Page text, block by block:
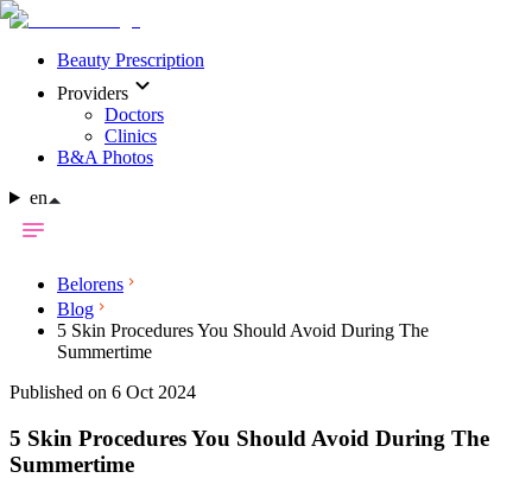
Beauty Prescription
Providers
Doctors
Clinics
B&A Photos
en
Belorens
Blog
5 Skin Procedures You Should Avoid During The
Summertime
Published on 6 Oct 2024
5 Skin Procedures You Should Avoid During The
Summertime